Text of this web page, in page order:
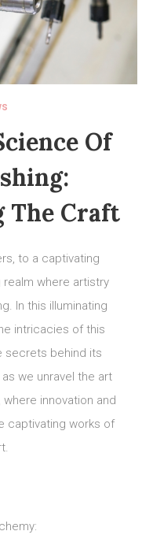
Of
The Craft
to a captivating
where artistry
In this illuminating
intricacies of this
secrets behind its
we unravel the art
innovation and
captivating works of